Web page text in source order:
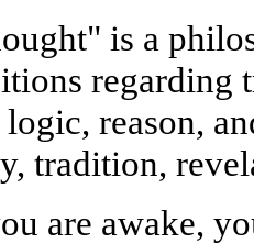
is a
regarding
reason,
tradition,
are awake,